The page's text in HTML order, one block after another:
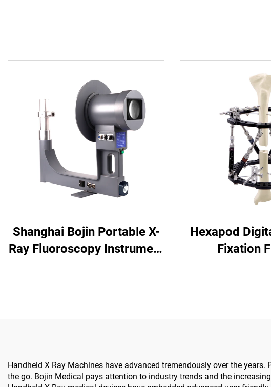
Shanghai Bojin Portable X-
Ray Fluoroscopy Instrument
Hexapod
Fixation
Handheld X Ray Machines have advanced tremendously over the
the go. Bojin Medical pays attention to industry trends and the